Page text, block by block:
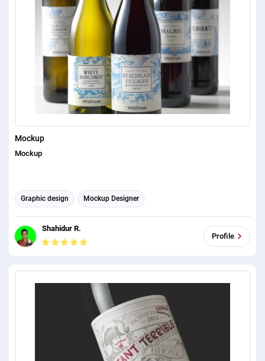
Mockup
Mockup
Graphic design Mockup Designer
Shahidur R.
Profile